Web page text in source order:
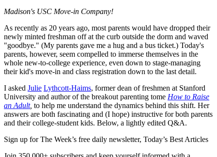
Madison's USC Move-in Company!
As recently as 20 years ago, most parents would have dropped their
newly minted freshman off at the curb outside the dorm and waved
"goodbye." (My parents gave me a hug and a bus ticket.) Today's
parents, however, seem compelled to immerse themselves in the
whole new-to-college experience, even down to stage-managing
their kid's move-in and class registration down to the last detail.
I asked Julie Lythcott-Haims, former dean of freshmen at Stanford
University and author of the breakout parenting tome How to Raise
an Adult, to help me understand the dynamics behind this shift. Her
answers are both fascinating and (I hope) instructive for both parents
and their college-student kids. Below, a lightly edited Q&A.
Sign up for The Week’s free daily newsletter, Today’s Best Articles